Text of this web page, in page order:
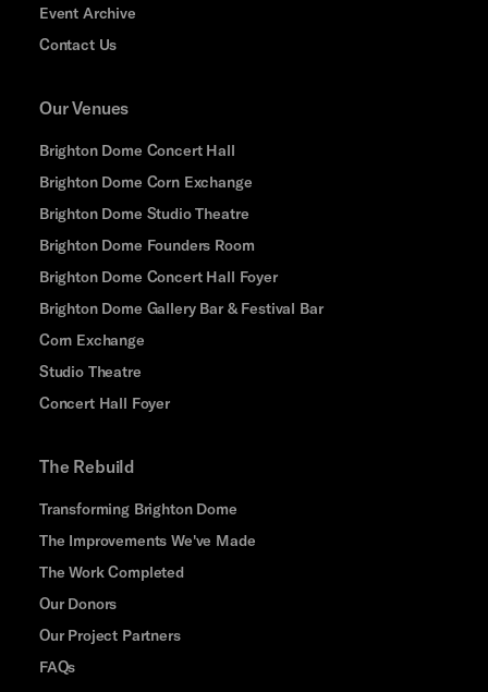
Event Archive
Contact Us
Our Venues
Brighton Dome Concert Hall
Brighton Dome Corn Exchange
Brighton Dome Studio Theatre
Brighton Dome Founders Room
Brighton Dome Concert Hall Foyer
Brighton Dome Gallery Bar & Festival Bar
Corn Exchange
Studio Theatre
Concert Hall Foyer
The Rebuild
Transforming Brighton Dome
The Improvements We've Made
The Work Completed
Our Donors
Our Project Partners
FAQs